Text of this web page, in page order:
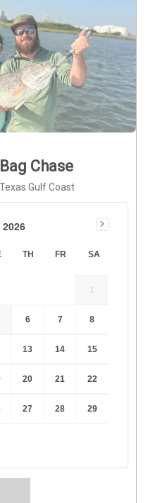
Chase
Gulf Coast
TH FR SA
1
6 7 8
13 14 15
20 21 22
27 28 29